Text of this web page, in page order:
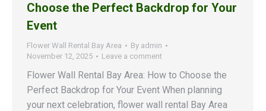
Choose the Perfect Backdrop for Your
Event
Flower Wall Rental Bay Area By admin
November 12, 2025
Leave a comment
Flower Wall Rental Bay Area: How to Choose the
Perfect Backdrop for Your Event When planning
your next celebration, flower wall rental Bay Area